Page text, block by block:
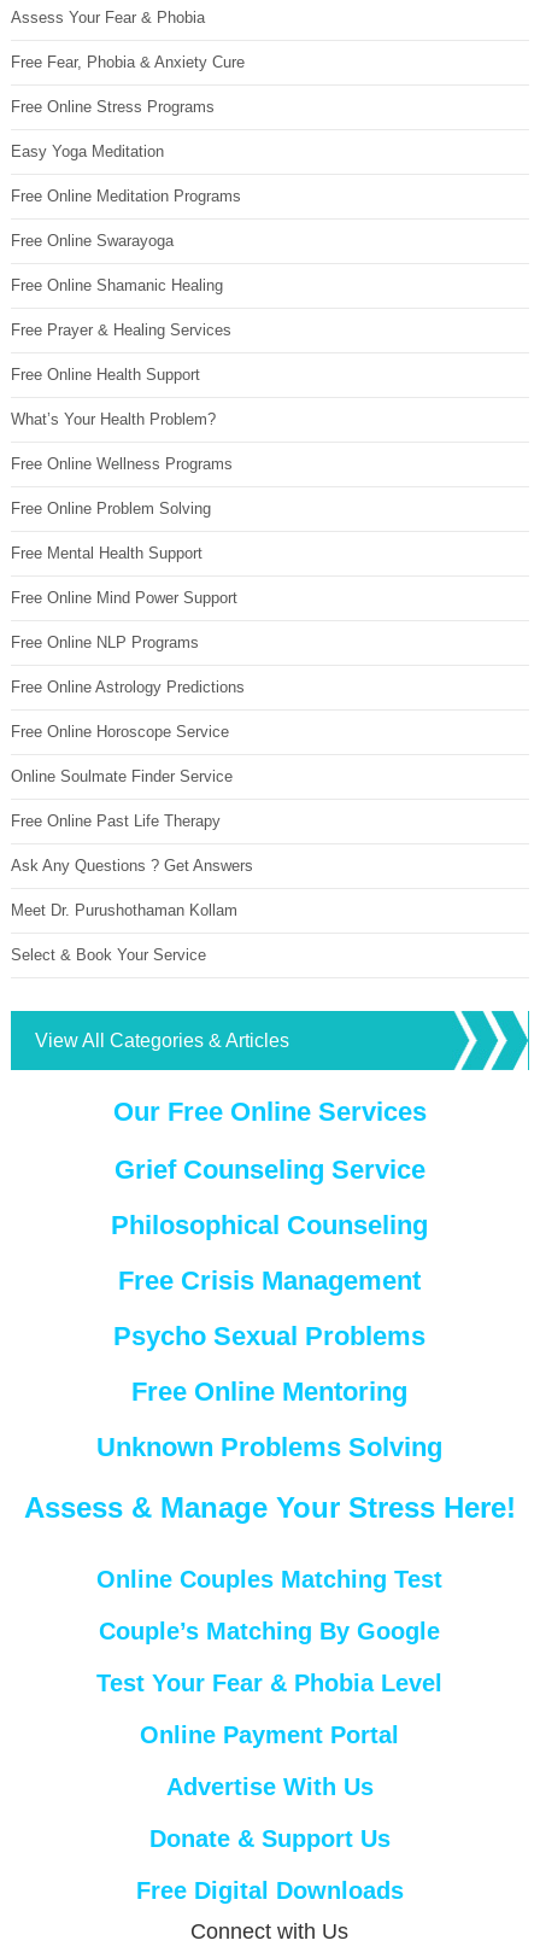
Assess Your Fear & Phobia
Free Fear, Phobia & Anxiety Cure
Free Online Stress Programs
Easy Yoga Meditation
Free Online Meditation Programs
Free Online Swarayoga
Free Online Shamanic Healing
Free Prayer & Healing Services
Free Online Health Support
What’s Your Health Problem?
Free Online Wellness Programs
Free Online Problem Solving
Free Mental Health Support
Free Online Mind Power Support
Free Online NLP Programs
Free Online Astrology Predictions
Free Online Horoscope Service
Online Soulmate Finder Service
Free Online Past Life Therapy
Ask Any Questions ? Get Answers
Meet Dr. Purushothaman Kollam
Select & Book Your Service
View All Categories & Articles
Our Free Online Services
Grief Counseling Service
Philosophical Counseling
Free Crisis Management
Psycho Sexual Problems
Free Online Mentoring
Unknown Problems Solving
Assess & Manage Your Stress Here!
Online Couples Matching Test
Couple’s Matching By Google
Test Your Fear & Phobia Level
Online Payment Portal
Advertise With Us
Donate & Support Us
Free Digital Downloads
Connect with Us